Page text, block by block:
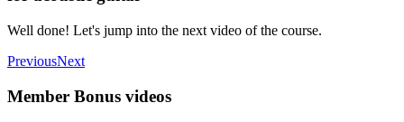
Well done! Let's jump into the next video of the course.
PreviousNext
Member Bonus videos